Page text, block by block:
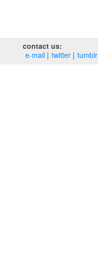
contact us:
e‑mail
twitter tumblr